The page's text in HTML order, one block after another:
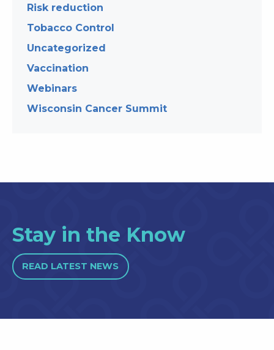
Risk reduction
Tobacco Control
Uncategorized
Vaccination
Webinars
Wisconsin Cancer Summit
Stay in the Know
READ LATEST NEWS